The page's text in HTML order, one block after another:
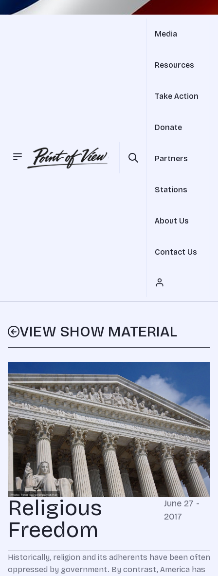
Media
Resources
Take Action
Donate
Partners
Stations
About Us
Contact Us
VIEW SHOW MATERIAL
Religious
Freedom
June 27 -
2017
Historically, religion and its adherents have been often
oppressed by government. By contrast, America has